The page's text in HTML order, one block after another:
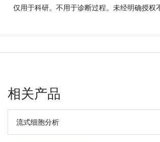
仅用于科研。不用于诊断过程。未经明确授权
相关产品
流式细胞分析